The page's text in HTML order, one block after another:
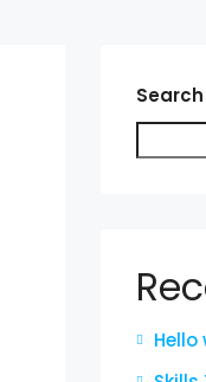
Search
Hello